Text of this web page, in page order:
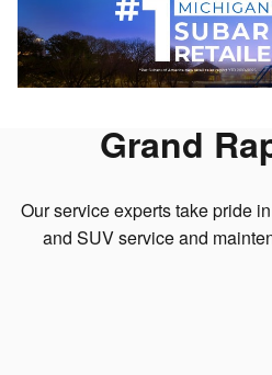
Schedule Service
Schedule
Grand
Our service experts take pride
and SUV service and